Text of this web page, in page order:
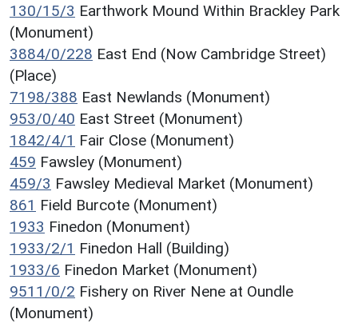
130/15/3 Earthwork Mound Within Brackley Park
(Monument)
3884/0/228 East End (Now Cambridge Street)
(Place)
7198/388 East Newlands (Monument)
953/0/40 East Street (Monument)
1842/4/1 Fair Close (Monument)
459 Fawsley (Monument)
459/3 Fawsley Medieval Market (Monument)
861 Field Burcote (Monument)
1933 Finedon (Monument)
1933/2/1 Finedon Hall (Building)
1933/6 Finedon Market (Monument)
9511/0/2 Fishery on River Nene at Oundle
(Monument)